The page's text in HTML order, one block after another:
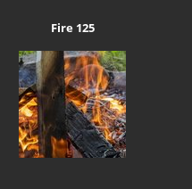
Fire 125